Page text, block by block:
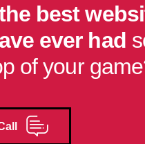
best
ever had
of your